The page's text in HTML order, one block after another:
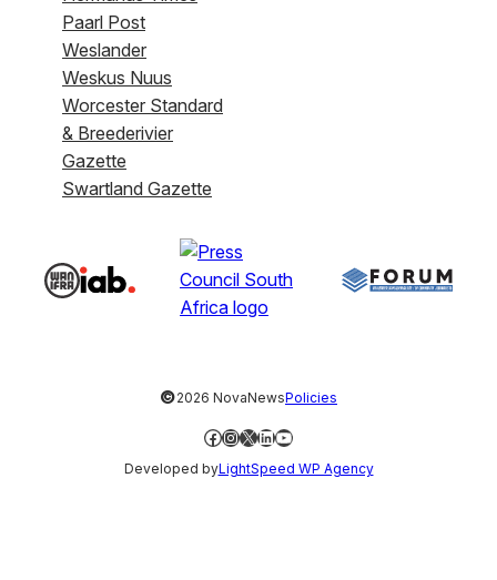
Paarl Post
Weslander
Weskus Nuus
Worcester Standard
& Breederivier
Gazette
Swartland Gazette
©2026 NovaNewsPolicies
Facebook
Instagram
X LinkedIn
YouTube
Developed byLightSpeed WP Agency